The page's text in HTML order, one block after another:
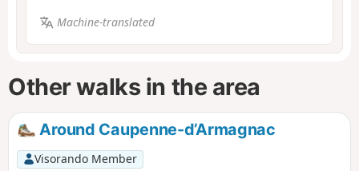
Machine-translated
Other walks in the area
Around Caupenne-d’Armagnac
Visorando Member